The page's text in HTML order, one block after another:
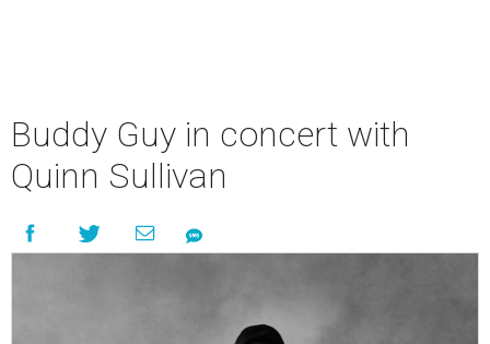
Buddy Guy in concert with
Quinn Sullivan